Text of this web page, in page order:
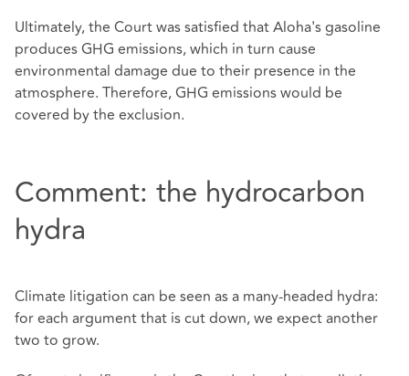
Ultimately, the Court was satisfied that Aloha's gasoline
produces GHG emissions, which in turn cause
environmental damage due to their presence in the
atmosphere. Therefore, GHG emissions would be
covered by the exclusion.
Comment: the hydrocarbon
hydra
Climate litigation can be seen as a many-headed hydra:
for each argument that is cut down, we expect another
two to grow.